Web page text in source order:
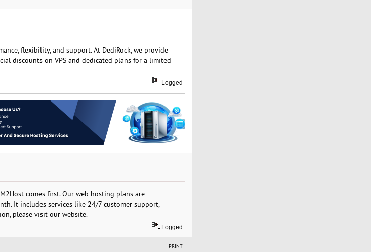
flexibility, and support. At DediRock, we provide
discounts on VPS and dedicated plans for a limited
Logged
comes first. Our web hosting plans are
It includes services like 24/7 customer support,
please visit our website.
Logged
PRINT